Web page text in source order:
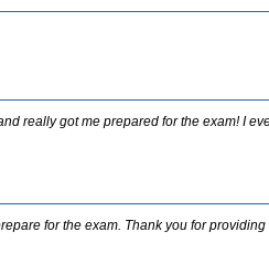
really got me prepared for the exam! I
for the exam. Thank you for